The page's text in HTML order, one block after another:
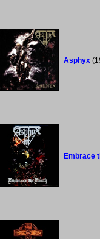
Asphyx
Embrace